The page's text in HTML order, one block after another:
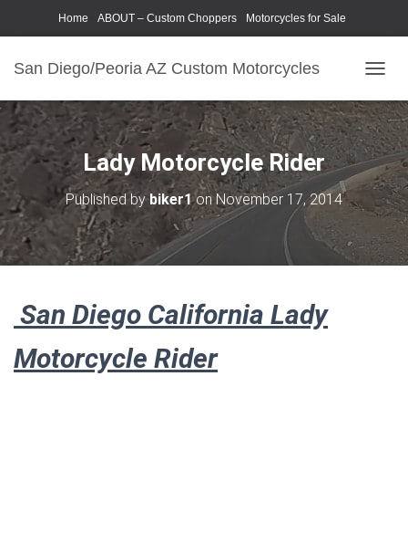
Home ABOUT – Custom Choppers Motorcycles for Sale
San Diego/Peoria AZ Custom Motorcycles
O
G
G
L
E
N
A
I
G
Lady Motorcycle Rider
Published bybiker1onNovember 17, 2014
San Diego California Lady
Motorcycle Rider